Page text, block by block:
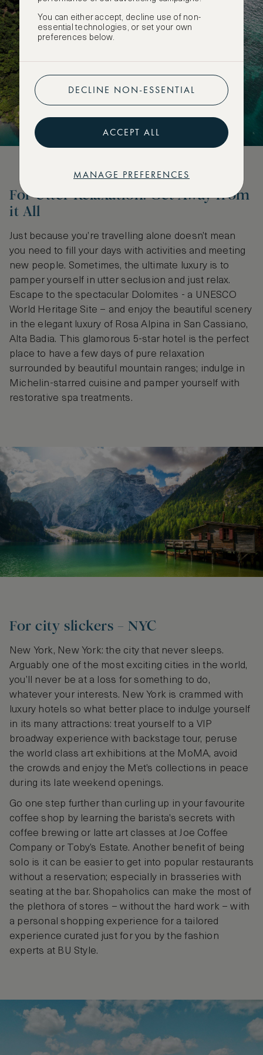
For Utter Relaxation: Get Away from
it All
Just because you’re travelling alone doesn’t mean
you need to fill your days with activities and meeting
new people. Sometimes, the ultimate luxury is to
pamper yourself in utter seclusion and just relax.
Escape to the spectacular Dolomites - a UNESCO
World Heritage Site – and enjoy the beautiful scenery
in the elegant luxury of Rosa Alpina in San Cassiano,
Alta Badia. This glamorous 5-star hotel is the perfect
place to have a few days of pure relaxation
surrounded by beautiful mountain ranges; indulge in
Michelin-starred cuisine and pamper yourself with
restorative spa treatments.
For city slickers – NYC
New York, New York: the city that never sleeps.
Arguably one of the most exciting cities in the world,
you’ll never be at a loss for something to do,
whatever your interests. New York is crammed with
luxury hotels so what better place to indulge yourself
in its many attractions: treat yourself to a VIP
broadway experience with backstage tour, peruse
the world class art exhibitions at the MoMA, avoid
the crowds and enjoy the Met’s collections in peace
during its late weekend openings.
Go one step further than curling up in your favourite
coffee shop by learning the barista’s secrets with
coffee brewing or latte art classes at Joe Coffee
Company or Toby’s Estate. Another benefit of being
solo is it can be easier to get into popular restaurants
without a reservation; especially in brasseries with
seating at the bar. Shopaholics can make the most of
the plethora of stores – without the hard work – with
a personal shopping experience for a tailored
experience curated just for you by the fashion
experts at BU Style.
You can either accept, decline use of non-
essential technologies, or set your own
preferences below.
DECLINE NON-ESSENTIAL
ACCEPT ALL
MANAGE PREFERENCES